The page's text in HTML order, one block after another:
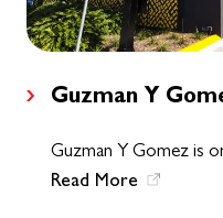
Guzman Y
Guzman Y Gomez is
Read More